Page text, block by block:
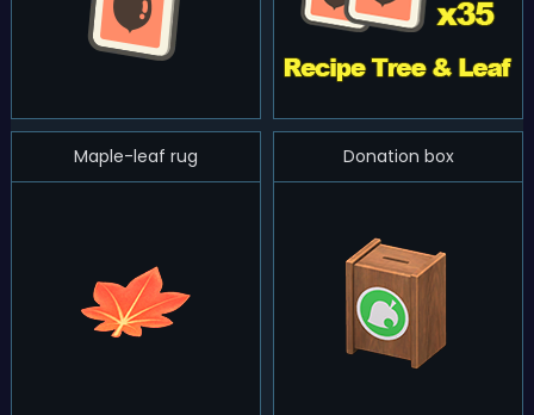
Maple-leaf rug Donation box